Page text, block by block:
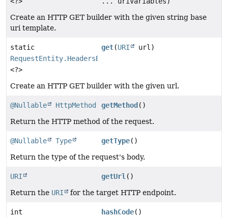
Create an HTTP GET builder with the given string base
uri template.
static
RequestEntity.HeadersBuilder
<?>
get(URI url)
Create an HTTP GET builder with the given url.
@Nullable HttpMethod getMethod()
Return the HTTP method of the request.
@Nullable Type getType()
Return the type of the request's body.
URI getUrl ()
Return the URI for the target HTTP endpoint.
int hashCode()